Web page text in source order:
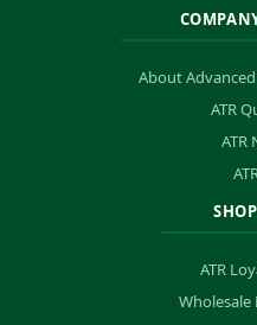
About
ATR
ATR
ATR
Wholesale